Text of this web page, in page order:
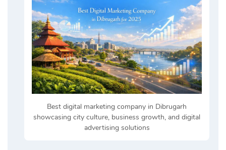
Best digital marketing company in Dibrugarh
showcasing city culture, business growth, and digital
advertising solutions